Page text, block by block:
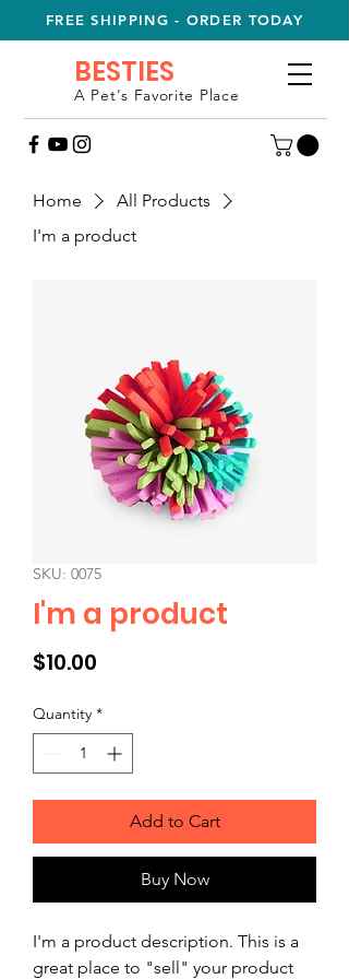
FREE SHIPPING - ORDER TODAY
BESTIES
A Pet's Favorite Place
Home
All Products
I'm a product
SKU: 0075
I'm a product
$10.00
Quantity *
Add to Cart
Buy Now
I'm a product description. This is a
great place to "sell" your product